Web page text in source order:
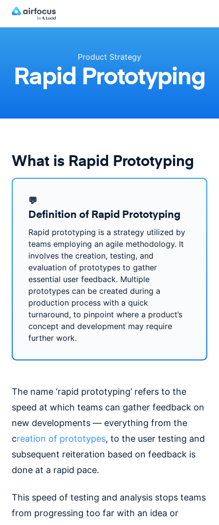
Product Strategy
Rapid Prototyping
What is Rapid Prototyping
💬
Definition of Rapid Prototyping
Rapid prototyping is a strategy utilized by
teams employing an agile methodology. It
involves the creation, testing, and
evaluation of prototypes to gather
essential user feedback. Multiple
prototypes can be created during a
production process with a quick
turnaround, to pinpoint where a product’s
concept and development may require
further work.
The name ‘rapid prototyping’ refers to the
speed at which teams can gather feedback on
new developments — everything from the
creation of prototypes, to the user testing and
subsequent reiteration based on feedback is
done at a rapid pace.
This speed of testing and analysis stops teams
from progressing too far with an idea or